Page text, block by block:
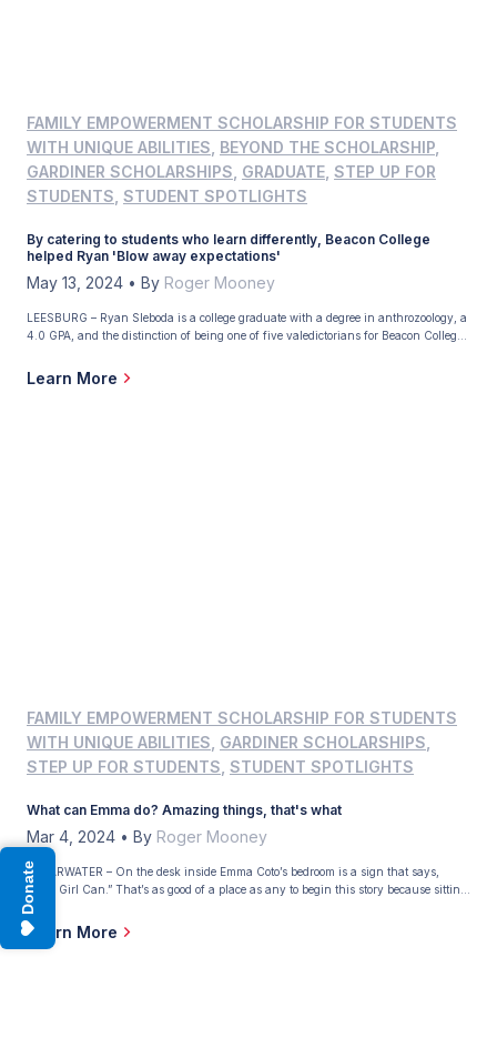
Donate
FAMILY EMPOWERMENT SCHOLARSHIP FOR STUDENTS
WITH UNIQUE ABILITIES BEYOND THE SCHOLARSHIP
GARDINER SCHOLARSHIPS GRADUATE STEP UP FOR
STUDENTS STUDENT SPOTLIGHTS
By catering to students who learn differently, Beacon College
helped Ryan 'Blow away expectations'
May 13, 2024 • By Roger Mooney
LEESBURG – Ryan Sleboda is a college graduate with a degree in anthrozoology, a
4.0 GPA, and the distinction of being one of five valedictorians for Beacon College’s
doggy daycare – and live on his own. “That’s […]
Learn More
FAMILY EMPOWERMENT SCHOLARSHIP FOR STUDENTS
WITH UNIQUE ABILITIES GARDINER SCHOLARSHIPS
STEP UP FOR STUDENTS STUDENT SPOTLIGHTS
What can Emma do? Amazing things, that's what
Mar 4, 2024 • By Roger Mooney
CLEARWATER – On the desk inside Emma Coto’s bedroom is a sign that says,
“This Girl Can.” That’s as good of a place as any to begin this story because sitting
at the piano next to the desk is Emma, and she’s playing the theme to “Jurassic
Park,” her favorite movie. Emma is 11, and […]
Learn More